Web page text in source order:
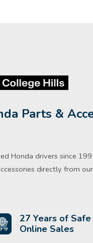
Parts &
Honda drivers since
directly from
27 Years of Safe
Online Sales